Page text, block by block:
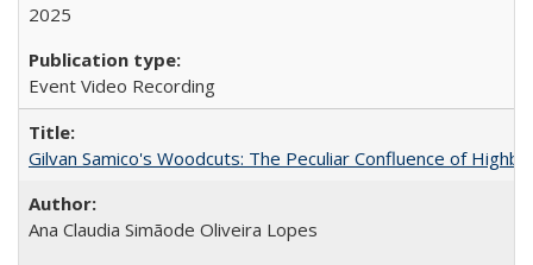
2025
Event Video Recording
Gilvan Samico's Woodcuts: The Peculiar Confluence of
Ana Claudia Simãode Oliveira Lopes